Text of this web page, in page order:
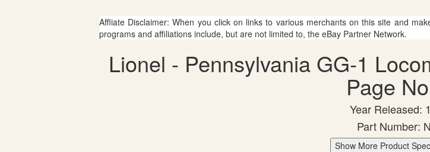
Affliate Disclaimer: When you click on links to various merchants on this site and
programs and affiliations include, but are not limited to, the eBay Partner Network.
Lionel - Pennsylvania GG-1
Page
Year Released:
Part Number:
Show More Product